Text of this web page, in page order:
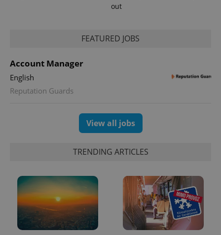
out
FEATURED JOBS
Account Manager
English
Reputation Guards
View all jobs
TRENDING ARTICLES